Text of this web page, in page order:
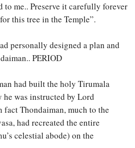
to me.. Preserve it carefully forever
this tree in the Temple”.
personally designed a plan and
PERIOD
had built the holy Tirumala
he was instructed by Lord
Thondaiman, much to the
had recreated the entire
celestial abode) on the